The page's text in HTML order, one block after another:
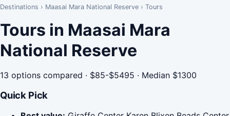
Destinations › Maasai Mara National Reserve › Tours
Tours in Maasai Mara
National Reserve
13 options compared · $85-$5495 · Median $1300
Quick Pick